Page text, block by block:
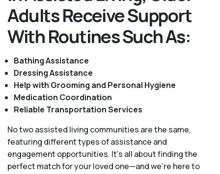
Adults Receive Support
With Routines Such As:
Bathing Assistance
Dressing Assistance
Help with Grooming and Personal Hygiene
Medication Coordination
Reliable Transportation Services
No two assisted living communities are the same,
featuring different types of assistance and
engagement opportunities. It's all about finding the
perfect match for your loved one—and we're here to